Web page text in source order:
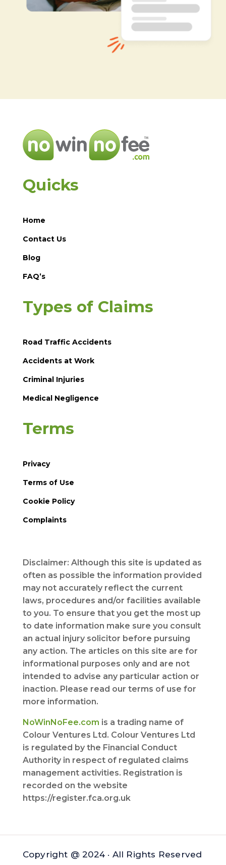
Quicks
Home
Contact Us
Blog
FAQ’s
Types of Claims
Road Traffic Accidents
Accidents at Work
Criminal Injuries
Medical Negligence
Terms
Privacy
Terms of Use
Cookie Policy
Complaints
Disclaimer: Although this site is updated as
often as possible the information provided
may not accurately reflect the current
laws, procedures and/or facilities available
to you. To ensure that you get the most up
to date information make sure you consult
an actual injury solicitor before pursuing
any action. The articles on this site are for
informational purposes only and are not
intended to advise any particular action or
inaction. Please read our terms of use for
more information.
NoWinNoFee.com is a trading name of
Colour Ventures Ltd. Colour Ventures Ltd
is regulated by the Financial Conduct
Authority in respect of regulated claims
management activities. Registration is
recorded on the website
https://register.fca.org.uk
Copyright @ 2024 · All Rights Reserved